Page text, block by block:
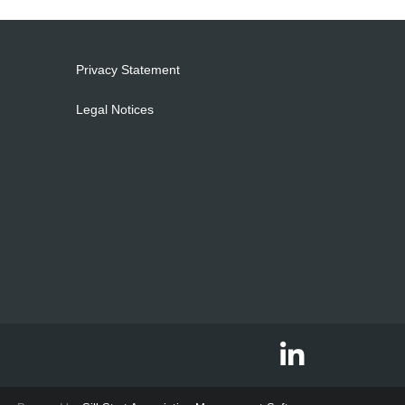
Privacy Statement
Legal Notices